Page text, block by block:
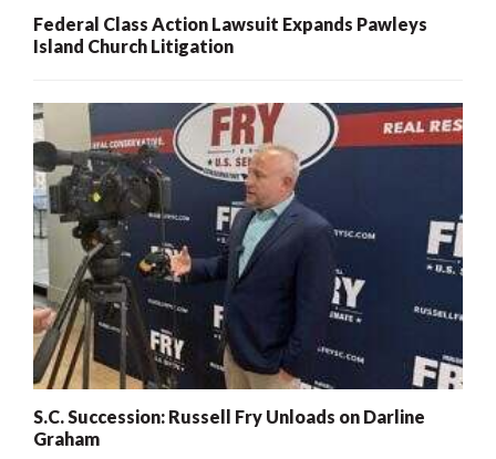
Federal Class Action Lawsuit Expands Pawleys
Island Church Litigation
S.C. Succession: Russell Fry Unloads on Darline
Graham